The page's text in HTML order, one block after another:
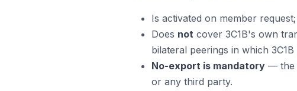
Is activated on member
Does not cover 3C1B's own
bilateral peerings in which
No-export is mandatory — the
or any third party.